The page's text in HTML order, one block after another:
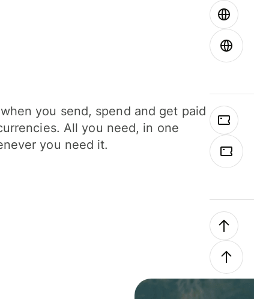
you send, spend and get paid
All you need, in one
you need it.